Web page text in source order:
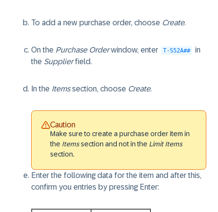
To add a new purchase order, choose Create.
On the Purchase Orderwindow, enter T-S52A##
in
the Supplierfield.
In the Itemssection, choose Create.
Caution
Make sure to create a purchase order item in
the Itemssection and not in the Limit Items
section.
Enter the following data for the item and after this,
confirm you entries by pressing Enter: